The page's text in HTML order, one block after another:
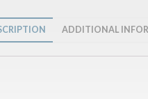
ADDITIONAL